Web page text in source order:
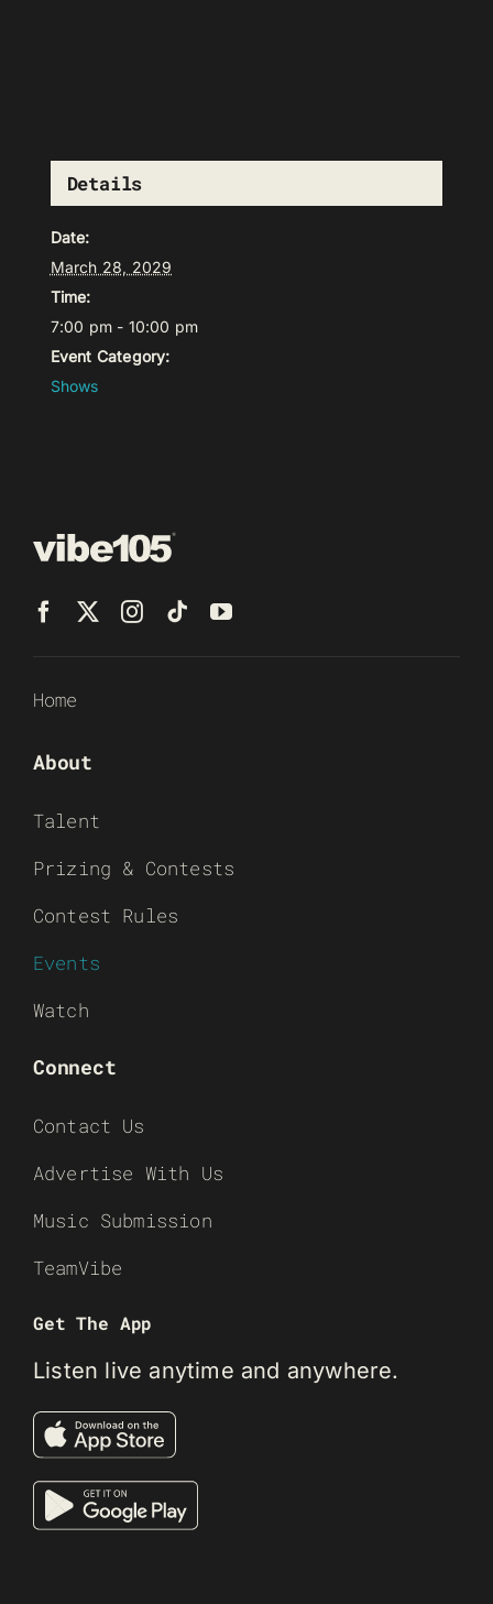
Details
Date:
March 28, 2029
Time:
7:00 pm - 10:00 pm
Event Category:
Shows
Home
About
Talent
Prizing & Contests
Contest Rules
Events
Watch
Connect
Contact Us
Advertise With Us
Music Submission
TeamVibe
Get The App
Listen live anytime and anywhere.